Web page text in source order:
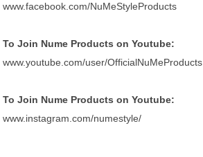
www.facebook.com/NuMeStyleProducts
To Join Nume Products on Youtube:
www.youtube.com/user/OfficialNuMeProducts
To Join Nume Products on Youtube:
www.instagram.com/numestyle/